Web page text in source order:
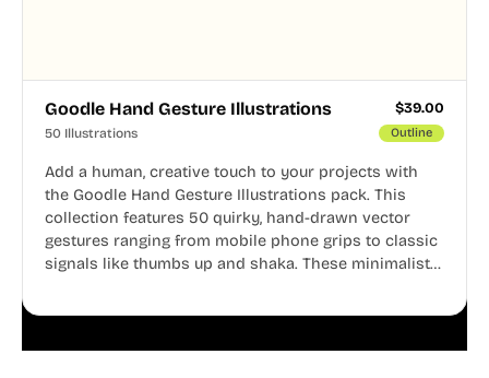
Goodle Hand Gesture Illustrations $39.00
50 Illustrations Outline
Add a human, creative touch to your projects with
the Goodle Hand Gesture Illustrations pack. This
collection features 50 quirky, hand-drawn vector
gestures ranging from mobile phone grips to classic
signals like thumbs up and shaka. These minimalist